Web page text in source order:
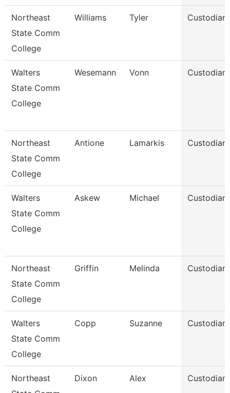
Northeast
State Comm
College
Williams Tyler Custodian
Walters
State Comm
College
Wesemann Vonn Custodian
Northeast
State Comm
College
Antione Lamarkis Custodian
Walters
State Comm
College
Askew Michael Custodian
Northeast
State Comm
College
Griffin Melinda Custodian
Walters
State Comm
College
Copp Suzanne Custodian
Northeast
Dixon Alex Custodian